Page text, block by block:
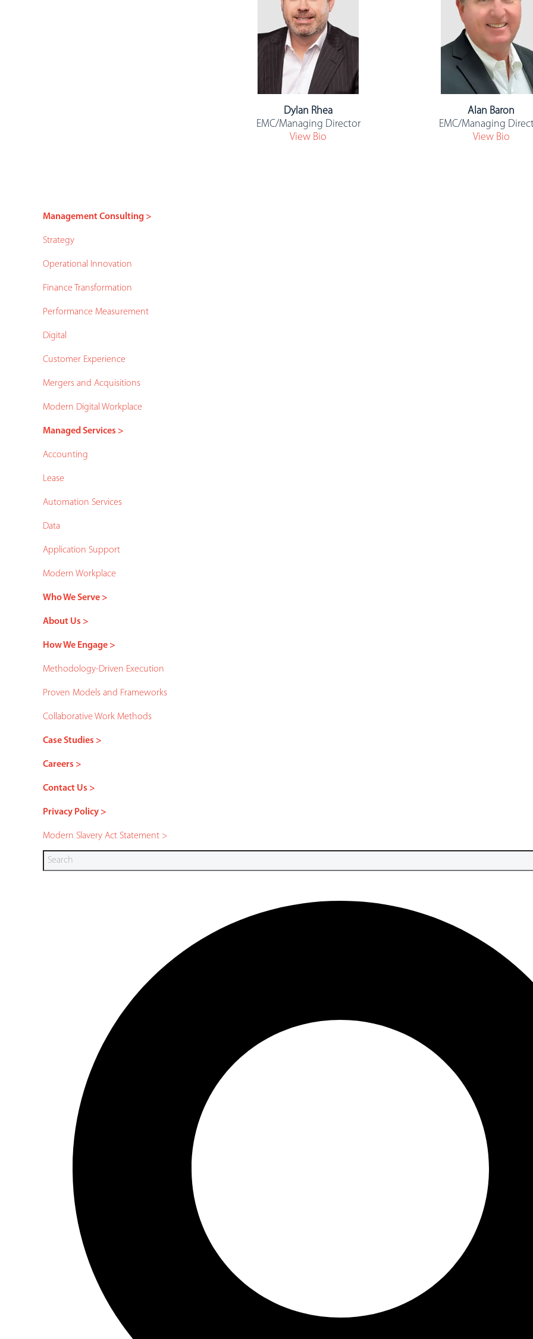
Dylan Rhea
EMC/Managing Director
View Bio
Alan Baron
EMC/Managing
View Bio
Management Consulting >
Strategy
Operational Innovation
Finance Transformation
Performance Measurement
Digital
Customer Experience
Mergers and Acquisitions
Modern Digital Workplace
Managed Services >
Accounting
Lease
Automation Services
Data
Application Support
Modern Workplace
Who We Serve >
About Us >
How We Engage >
Methodology-Driven Execution
Proven Models and Frameworks
Collaborative Work Methods
Case Studies >
Careers >
Contact Us >
Privacy Policy >
Modern Slavery Act Statement >
Search